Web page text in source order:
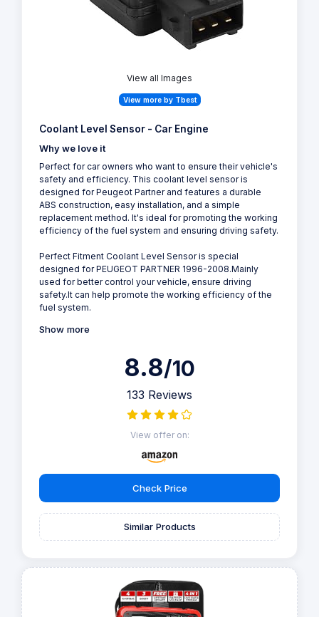
View all Images
View more by Tbest
Coolant Level Sensor - Car Engine
Why we love it
Perfect for car owners who want to ensure their vehicle's
safety and efficiency. This coolant level sensor is
designed for Peugeot Partner and features a durable
ABS construction, easy installation, and a simple
replacement method. It's ideal for promoting the working
efficiency of the fuel system and ensuring driving safety.
Perfect Fitment Coolant Level Sensor is special
designed for PEUGEOT PARTNER 1996-2008.Mainly
used for better control your vehicle, ensure driving
safety.It can help promote the working efficiency of the
fuel system.
Show more
8.8/10
133 Reviews
View offer on:
Check Price
Similar Products